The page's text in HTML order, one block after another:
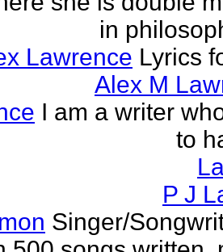
in
Lawrence Lyrics
Alex M
I am a writer
to
P J
Singer/